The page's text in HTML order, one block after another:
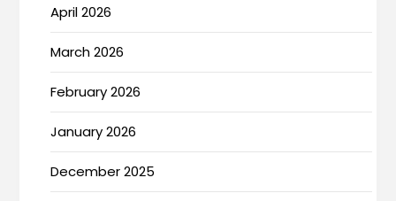
April 2026
March 2026
February 2026
January 2026
December 2025